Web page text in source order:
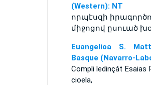
(Western): NT
որպէսզի
միջոցով ըսուած
Euangelioa S.
Basque (Navarro-
Compli ledinçát Esaias
cioela,